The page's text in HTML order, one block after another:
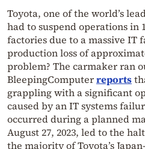
Toyota, one of the world’s
had to suspend operations in
factories due to a massive
production loss of
problem? The carmaker ran
BleepingComputerreports
grappling with a significant
caused by an IT systems
occurred during a planned
August 27, 2023, led to the
the majority of Toyota’s